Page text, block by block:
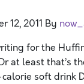
12, 2011 By
for the
at least that’s
calorie soft drink